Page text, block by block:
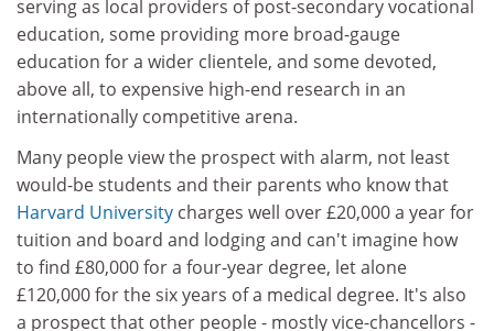
serving as local providers of post-secondary vocational
education, some providing more broad-gauge
education for a wider clientele, and some devoted,
above all, to expensive high-end research in an
internationally competitive arena.
Many people view the prospect with alarm, not least
would-be students and their parents who know that
Harvard University charges well over £20,000 a year for
tuition and board and lodging and can't imagine how
to find £80,000 for a four-year degree, let alone
£120,000 for the six years of a medical degree. It's also
a prospect that other people - mostly vice-chancellors -